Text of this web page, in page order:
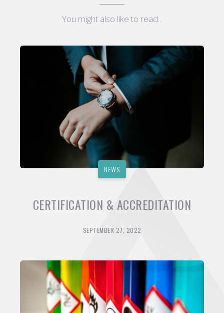
You might also like to read...
NEWS
CERTIFICATION & ACCREDITATION
SEPTEMBER 27, 2022